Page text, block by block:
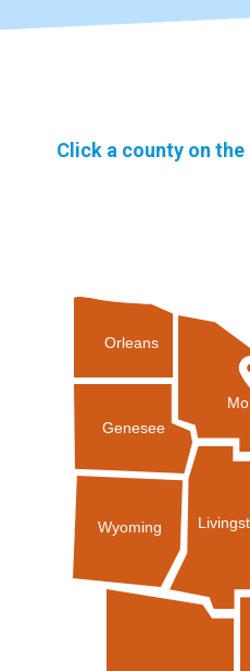
Click a county on
Orleans
Genesee
Wyoming